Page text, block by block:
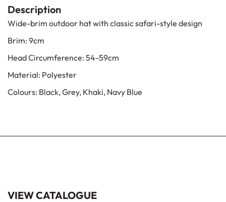
Description
Wide-brim outdoor hat with classic safari-style design
Brim: 9cm
Head Circumference: 54-59cm
Material: Polyester
Colours: Black, Grey, Khaki, Navy Blue
VIEW CATALOGUE